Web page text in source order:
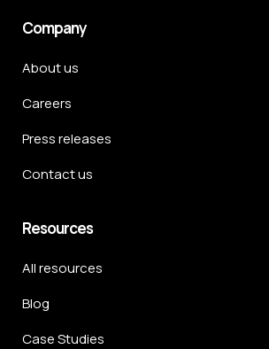
Company
About us
Careers
Press releases
Contact us
Resources
All resources
Blog
Case Studies